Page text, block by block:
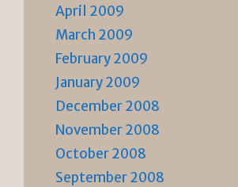
April 2009
March 2009
February 2009
January 2009
December 2008
November 2008
October 2008
September 2008